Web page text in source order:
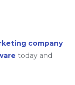
company
today and